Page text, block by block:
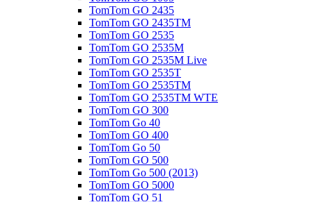
TomTom GO 2435
TomTom GO 2435TM
TomTom GO 2535
TomTom GO 2535M
TomTom GO 2535M Live
TomTom GO 2535T
TomTom GO 2535TM
TomTom GO 2535TM WTE
TomTom GO 300
TomTom Go 40
TomTom GO 400
TomTom Go 50
TomTom GO 500
TomTom Go 500 (2013)
TomTom GO 5000
TomTom GO 51